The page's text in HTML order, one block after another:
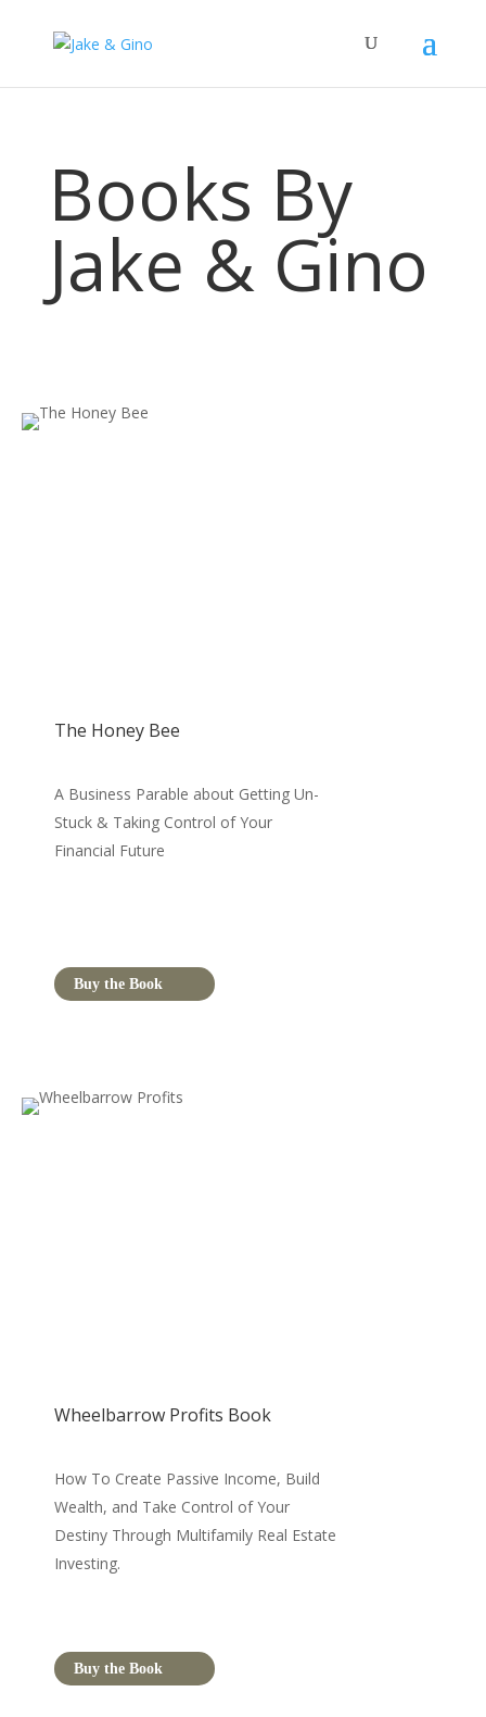
Books By
Jake & Gino
The Honey Bee
A Business Parable about Getting Un-
Stuck & Taking Control of Your
Financial Future
Buy the Book
Wheelbarrow Profits Book
How To Create Passive Income, Build
Wealth, and Take Control of Your
Destiny Through Multifamily Real Estate
Investing.
Buy the Book